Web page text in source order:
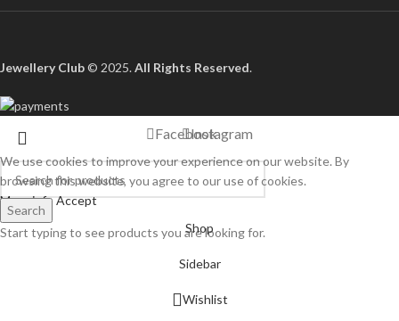
Jewellery Club© 2025.All Rights Reserved.
Search
Start typing to see products you are looking for.
FacebookInstagram
We use cookies to improve your experience on our website. By
browsing this website, you agree to our use of cookies.
More infoAccept
Shop
Sidebar
Wishlist